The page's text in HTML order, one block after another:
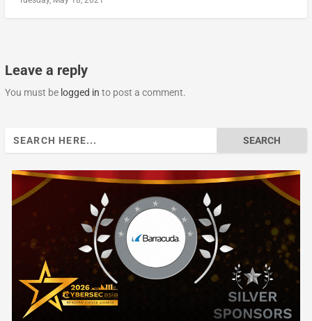
Leave a reply
You must be logged in to post a comment.
Search